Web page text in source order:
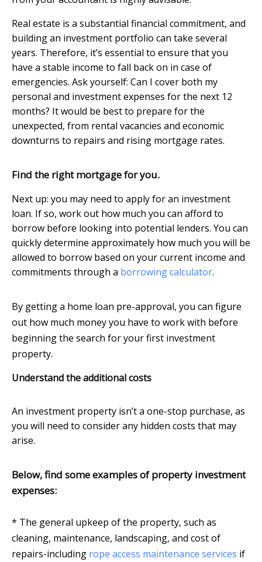
Real estate is a substantial financial commitment, and
building an investment portfolio can take several
years. Therefore, it’s essential to ensure that you
have a stable income to fall back on in case of
emergencies. Ask yourself: Can I cover both my
personal and investment expenses for the next 12
months? It would be best to prepare for the
unexpected, from rental vacancies and economic
downturns to repairs and rising mortgage rates.
Find the right mortgage for you.
Next up: you may need to apply for an investment
loan. If so, work out how much you can afford to
borrow before looking into potential lenders. You can
quickly determine approximately how much you will be
allowed to borrow based on your current income and
commitments through a borrowing calculator.
By getting a home loan pre-approval, you can figure
out how much money you have to work with before
beginning the search for your first investment
property.
Understand the additional costs
An investment property isn’t a one-stop purchase, as
you will need to consider any hidden costs that may
arise.
Below, find some examples of property investment
expenses:
* The general upkeep of the property, such as
cleaning, maintenance, landscaping, and cost of
repairs-including rope access maintenance services if